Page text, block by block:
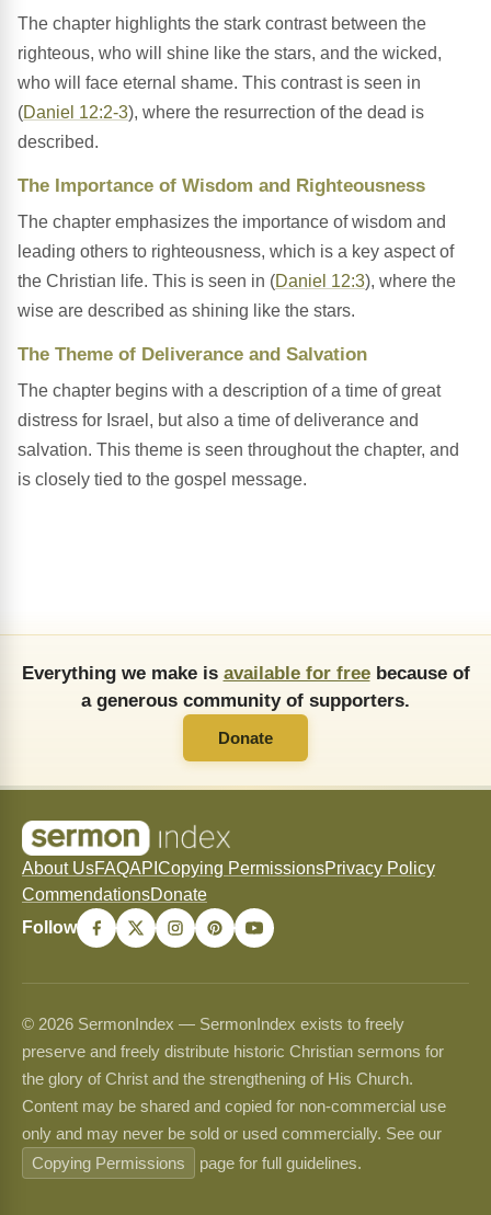
The chapter highlights the stark contrast between the
righteous, who will shine like the stars, and the wicked,
who will face eternal shame. This contrast is seen in
(Daniel 12:2-3), where the resurrection of the dead is
described.
The Importance of Wisdom and Righteousness
The chapter emphasizes the importance of wisdom and
leading others to righteousness, which is a key aspect of
the Christian life. This is seen in (Daniel 12:3), where the
wise are described as shining like the stars.
The Theme of Deliverance and Salvation
The chapter begins with a description of a time of great
distress for Israel, but also a time of deliverance and
salvation. This theme is seen throughout the chapter, and
is closely tied to the gospel message.
Everything we make is available for freebecause of
a generous community of supporters.
Donate
About UsFAQAPI Copying PermissionsPrivacy Policy
CommendationsDonate
Follow
© 2026 SermonIndex — SermonIndex exists to freely
preserve and freely distribute historic Christian sermons for
the glory of Christ and the strengthening of His Church.
Content may be shared and copied for non-commercial use
only and may never be sold or used commercially. See our
Copying Permissions
page for full guidelines.